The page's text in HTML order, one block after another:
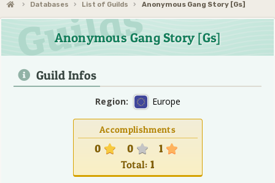
Databases List of Guilds Anonymous Gang Story [Gs]
Anonymous Gang Story [Gs]
Guild Infos
Region: Europe
Accomplishments
0 0
1
Total:1